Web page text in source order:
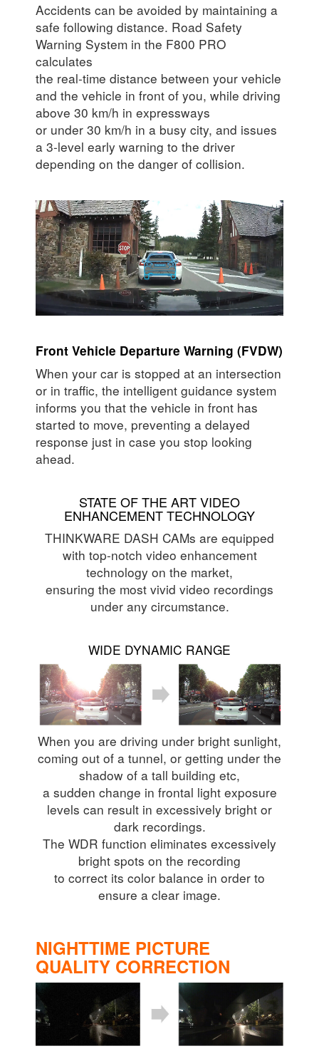
Accidents can be avoided by maintaining a
safe following distance. Road Safety
Warning System in the F800 PRO
calculates
the real-time distance between your vehicle
and the vehicle in front of you, while driving
above 30 km/h in expressways
or under 30 km/h in a busy city, and issues
a 3-level early warning to the driver
depending on the danger of collision.
Front Vehicle Departure Warning (FVDW)
When your car is stopped at an intersection
or in traffic, the intelligent guidance system
informs you that the vehicle in front has
started to move, preventing a delayed
response just in case you stop looking
ahead.
STATE OF THE ART VIDEO
ENHANCEMENT TECHNOLOGY
THINKWARE DASH CAMs are equipped
with top-notch video enhancement
technology on the market,
ensuring the most vivid video recordings
under any circumstance.
WIDE DYNAMIC RANGE
When you are driving under bright sunlight,
coming out of a tunnel, or getting under the
shadow of a tall building etc,
a sudden change in frontal light exposure
levels can result in excessively bright or
dark recordings.
The WDR function eliminates excessively
bright spots on the recording
to correct its color balance in order to
ensure a clear image.
NIGHTTIME PICTURE
QUALITY CORRECTION